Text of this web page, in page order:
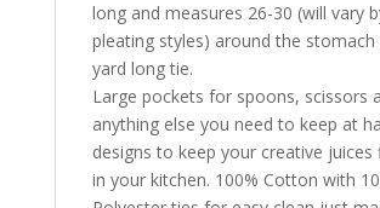
long and measures 26-30 (will vary
pleating styles) around the
yard long tie.
Large pockets for spoons, scissors
anything else you need to keep at
designs to keep your creative juices
in your kitchen. 100% Cotton with